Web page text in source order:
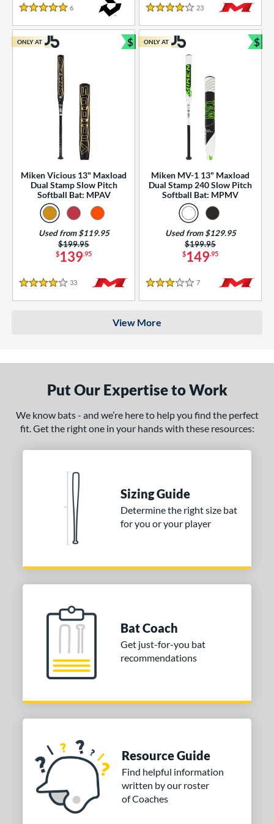
SOON
5 Stars
6
4 Stars
23 Reviews
Miken Vicious 13" Maxload
Dual Stamp Slow Pitch
Softball Bat: MPAV
$139.95
Price was:
$199.95
Used from $119.95
4 Stars
33 Reviews
ONLY AT $
Bundle and Save
Miken MV-1 13" Maxload
Dual Stamp 240 Slow Pitch
Softball Bat: MPMV
$149.95
Price was:
$199.95
Used from $129.95
3 Stars
7 Reviews
ONLY AT $
View More
Put Our Expertise to Work
We know bats - and we’re here to help you find the perfect
fit. Get the right one in your hands with these resources:
Sizing Guide
Determine the right size bat
for you or your player
Bat Coach
Get just-for-you bat
recommendations
Resource Guide
Find helpful information
written by our roster
of Coaches